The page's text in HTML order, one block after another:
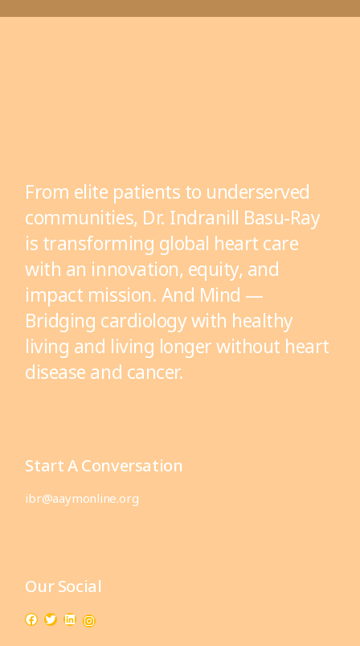
From elite patients to underserved
communities, Dr. Indranill Basu-Ray
is transforming global heart care
with an innovation, equity, and
impact mission. And Mind —
Bridging cardiology with healthy
living and living longer without heart
disease and cancer.
Start A Conversation
ibr@aaymonline.org
Our Social